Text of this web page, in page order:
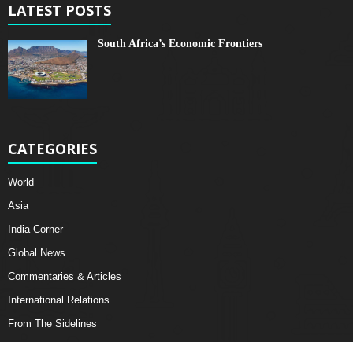
LATEST POSTS
South Africa’s Economic Frontiers
CATEGORIES
World
Asia
India Corner
Global News
Commentaries & Articles
International Relations
From The Sidelines